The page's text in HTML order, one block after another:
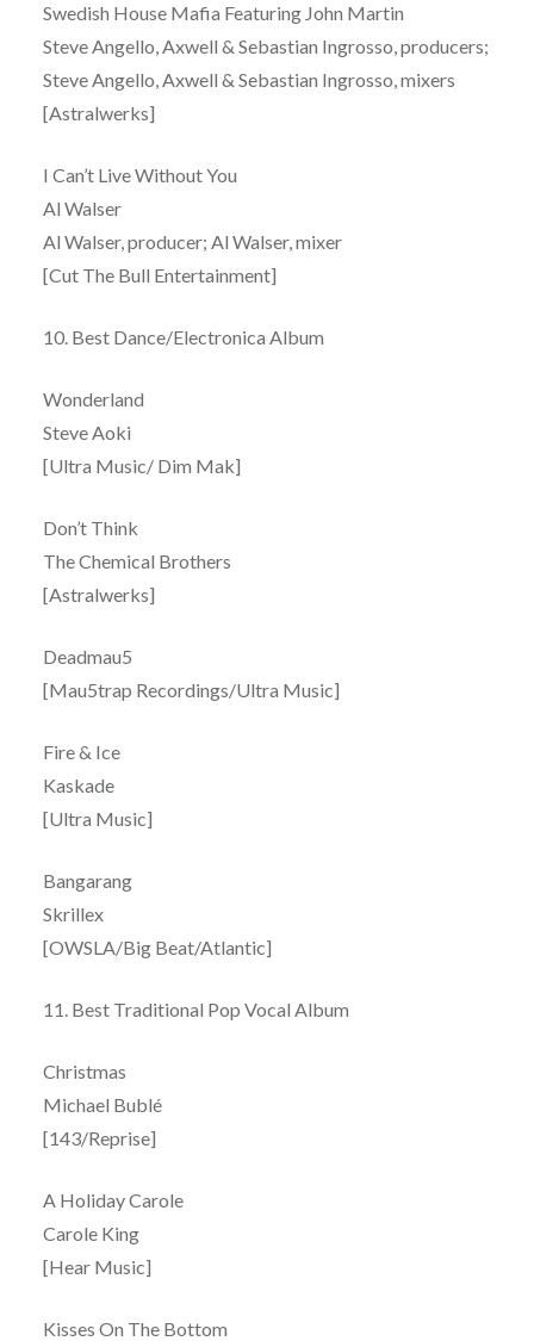
Swedish House Mafia Featuring John Martin
Steve Angello, Axwell & Sebastian Ingrosso, producers;
Steve Angello, Axwell & Sebastian Ingrosso, mixers
[Astralwerks]
I Can’t Live Without You
Al Walser
Al Walser, producer; Al Walser, mixer
[Cut The Bull Entertainment]
10. Best Dance/Electronica Album
Wonderland
Steve Aoki
[Ultra Music/ Dim Mak]
Don’t Think
The Chemical Brothers
[Astralwerks]
Deadmau5
[Mau5trap Recordings/Ultra Music]
Fire & Ice
Kaskade
[Ultra Music]
Bangarang
Skrillex
[OWSLA/Big Beat/Atlantic]
11. Best Traditional Pop Vocal Album
Christmas
Michael Bublé
[143/Reprise]
A Holiday Carole
Carole King
[Hear Music]
Kisses On The Bottom